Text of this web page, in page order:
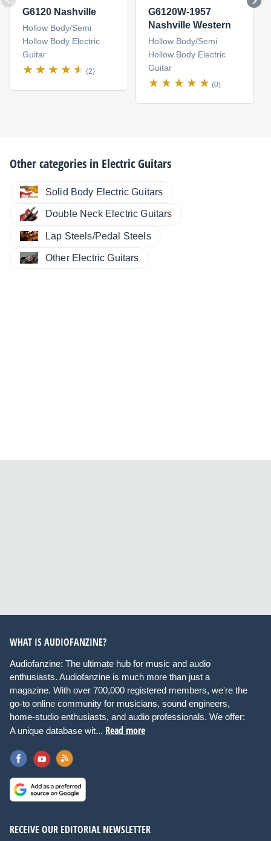
G6120 Nashville
Hollow Body/Semi
Hollow Body Electric
Guitar
(2)
G6120W-1957
Nashville Western
Hollow Body/Semi
Hollow Body Electric
Guitar
(0)
Other categories in Electric Guitars
Solid Body Electric Guitars
Double Neck Electric Guitars
Lap Steels/Pedal Steels
Other Electric Guitars
WHAT IS AUDIOFANZINE?
Audiofanzine: The ultimate hub for music and audio
enthusiasts. Audiofanzine is much more than just a
magazine. With over 700,000 registered members, we're the
go-to online community for musicians, sound engineers,
home-studio enthusiasts, and audio professionals. We offer:
A unique database wit... Read more
RECEIVE OUR EDITORIAL NEWSLETTER